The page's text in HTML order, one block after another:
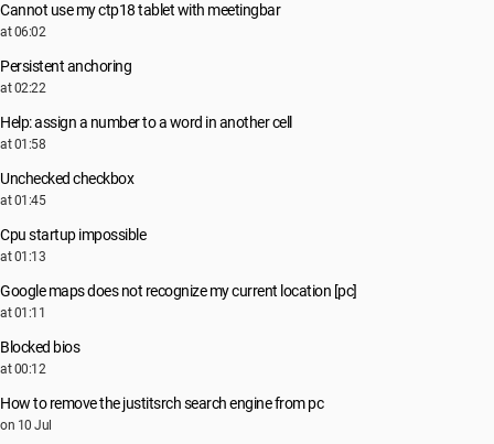
Cannot use my ctp18 tablet with meetingbar
at 06:02
Persistent anchoring
at 02:22
Help: assign a number to a word in another cell
at 01:58
Unchecked checkbox
at 01:45
Cpu startup impossible
at 01:13
Google maps does not recognize my current location [pc]
at 01:11
Blocked bios
at 00:12
How to remove the justitsrch search engine from pc
on 10 Jul